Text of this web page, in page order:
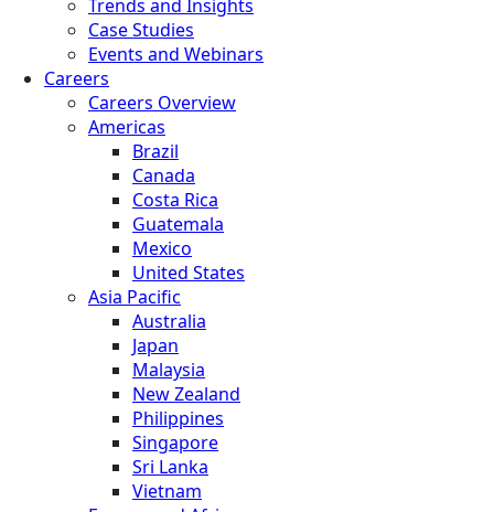
Trends and Insights
Case Studies
Events and Webinars
Careers
Careers Overview
Americas
Brazil
Canada
Costa Rica
Guatemala
Mexico
United States
Asia Pacific
Australia
Japan
Malaysia
New Zealand
Philippines
Singapore
Sri Lanka
Vietnam